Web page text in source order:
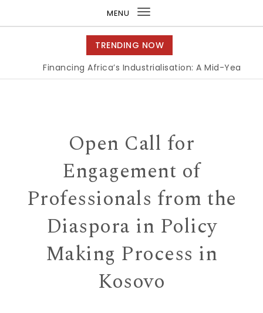
MENU
Toggle
navigation
TRENDING NOW
Financing Africa’s Industrialisation: A Mid-Year
Open Call for
Engagement of
Professionals from the
Diaspora in Policy
Making Process in
Kosovo